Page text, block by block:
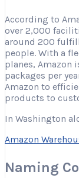
According to
over 2,000
around 200
people. With a
planes, Amazon
packages per
Amazon to
products to
In Washington
Amazon
Naming